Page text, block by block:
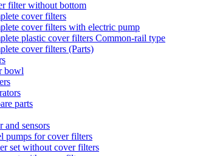
filter without bottom
cover filters
cover filters with electric pump
plastic cover filters Common-rail type
cover filters (Parts)
bowl
parts
and sensors
pumps for cover filters
set without cover filters